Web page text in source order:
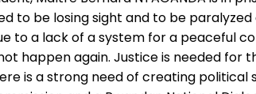
to be losing sight and to be
to a lack of a system for a
happen again. Justice is needed for
is a strong need of creating